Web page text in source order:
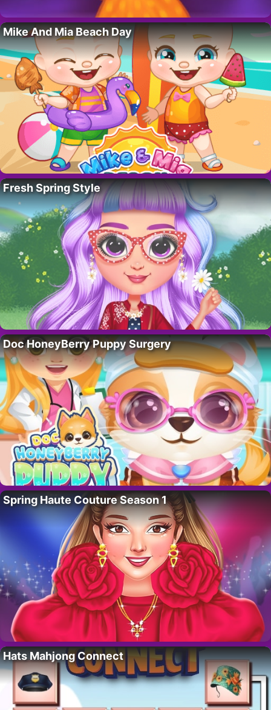
Mike And Mia Beach Day
Fresh Spring Style
Doc HoneyBerry Puppy Surgery
Spring Haute Couture Season 1
Hats Mahjong Connect